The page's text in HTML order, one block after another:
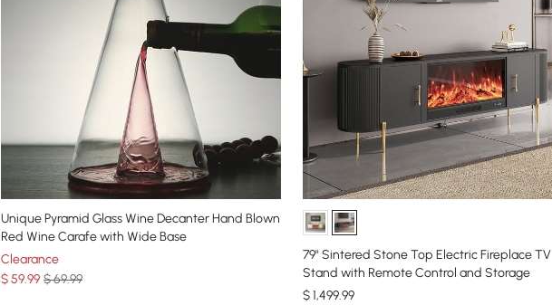
Unique Pyramid Glass Wine Decanter Hand Blown
Red Wine Carafe with Wide Base
Clearance
$59.99 $ 69.99
79" Sintered Stone Top Electric Fireplace TV
Stand with Remote Control and Storage
$1,499.99